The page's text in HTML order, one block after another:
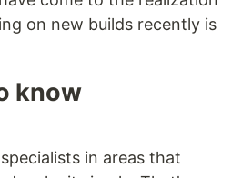
on new builds recently is
know
in areas that